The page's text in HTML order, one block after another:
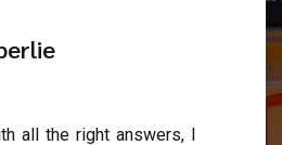
all the right answers, I